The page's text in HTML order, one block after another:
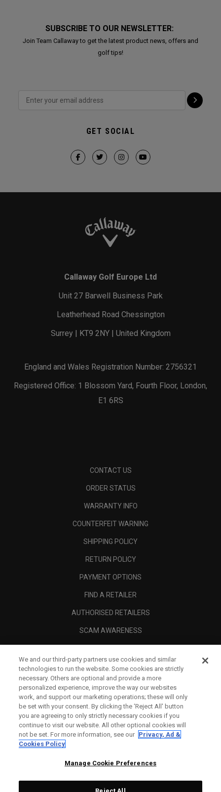
SUBSCRIBE TO OUR NEWSLETTER:
Join Team Callaway to get the latest product news, offers and
golf tips!
GET SOCIAL
Callaway Golf Europe Ltd
Unit 27 Barwell Business Park
Leatherhead Road Chessington
Surrey | KT9 2NY | United Kingdom
England and Wales Registration Number: 2756321
Registered Office: 1 Blossom Yard, Fourth Floor, London,
E1 6RS
CONTACT US
ORDER STATUS
WARRANTY INFO
COUNTERFEIT WARNING
SHIPPING POLICY
RETURN POLICY
PAYMENT OPTIONS
FIND A RETAILER
AUTHORISED RETAILERS
SCAM AWARENESS
CORPORATE
We and our third-party partners use cookies and similar
technologies to run the website. Some cookies are strictly
necessary. Others are optional and provide a more
personalized experience, improve the way our websites
work, and support our marketing operations; these will only
be set with your consent. By clicking the ‘Reject All' button
you are agreeing to only strictly necessary cookies if you
continue to visit our website. All other optional cookies will
not be set. For more information, see our Privacy, Ad &
Cookies Policy
Manage Cookie Preferences